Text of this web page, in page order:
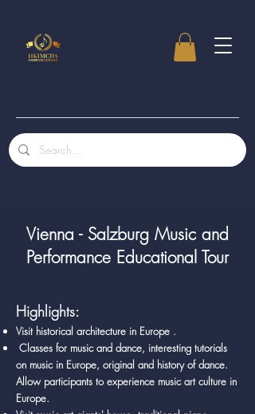
Vienna - Salzburg Music and
Performance Educational Tour
Highlights:
Visit historical architecture in Europe .
Classes for music and dance, interesting tutorials
on music in Europe, original and history of dance.
Allow participants to experience music art culture in
Europe.